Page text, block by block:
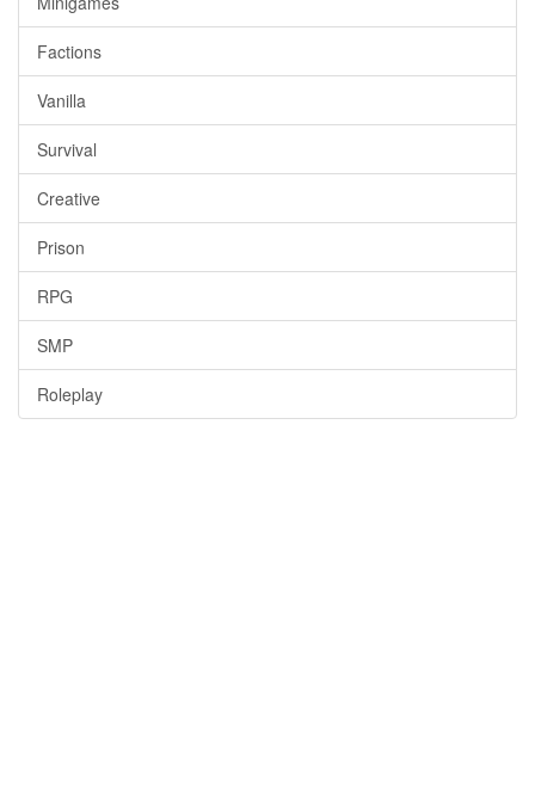
Factions
Vanilla
Survival
Creative
Prison
RPG
SMP
Roleplay